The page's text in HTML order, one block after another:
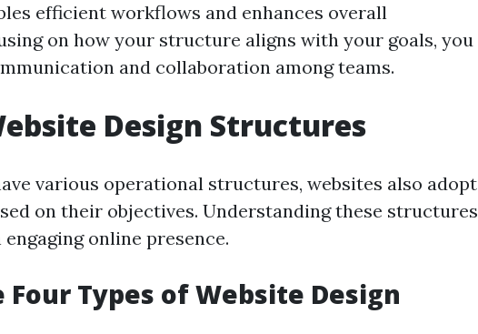
efficient workflows and enhances overall
on how your structure aligns with your goals, you
and collaboration among teams.
Design Structures
various operational structures, websites also adopt
on their objectives. Understanding these structures
online presence.
Types of Website Design